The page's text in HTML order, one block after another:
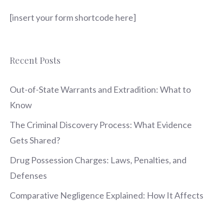
[insert your form shortcode here]
Recent Posts
Out-of-State Warrants and Extradition: What to
Know
The Criminal Discovery Process: What Evidence
Gets Shared?
Drug Possession Charges: Laws, Penalties, and
Defenses
Comparative Negligence Explained: How It Affects